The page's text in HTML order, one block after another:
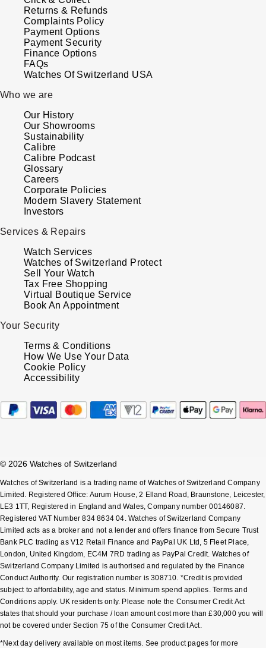
Returns & Refunds
Complaints Policy
Payment Options
Payment Security
Finance Options
FAQs
Watches Of Switzerland USA
Who we are
Our History
Our Showrooms
Sustainability
Calibre
Calibre Podcast
Glossary
Careers
Corporate Policies
Modern Slavery Statement
Investors
Services & Repairs
Watch Services
Watches of Switzerland Protect
Sell Your Watch
Tax Free Shopping
Virtual Boutique Service
Book An Appointment
Your Security
Terms & Conditions
How We Use Your Data
Cookie Policy
Accessibility
© 2026 Watches of Switzerland
Watches of Switzerland is a trading name of Watches of Switzerland Company
Limited. Registered Office: Aurum House, 2 Elland Road, Braunstone, Leicester,
LE3 1TT, Registered in England and Wales, Company number 00146087.
Registered VAT Number 834 8634 04. Watches of Switzerland Company
Limited acts as a broker and not a lender and offers finance from Secure Trust
Bank PLC trading as V12 Retail Finance and PayPal UK Ltd, 5 Fleet Place,
London, United Kingdom, EC4M 7RD trading as PayPal Credit. Watches of
Switzerland Company Limited is authorised and regulated by the Finance
Conduct Authority. Our registration number is 308710. *Credit is provided
subject to affordability, age and status. Minimum spend applies. Terms and
Conditions apply. UK residents only. Please note the Consumer Credit Act
states that should your purchase / loan amount cost more than £30,000 you will
not be covered under Section 75 of the Consumer Credit Act.
*Next day delivery available on most items. See product pages for more